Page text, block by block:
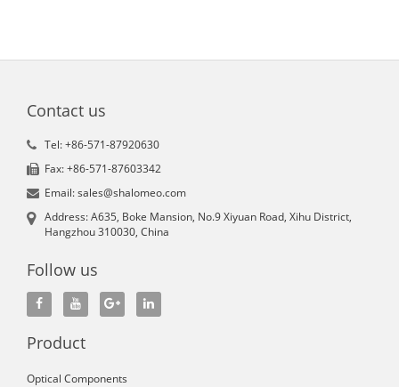
Contact us
Tel: +86-571-87920630
Fax: +86-571-87603342
Email: sales@shalomeo.com
Address: A635, Boke Mansion, No.9 Xiyuan Road, Xihu District,
Hangzhou 310030, China
Follow us
Product
Optical Components